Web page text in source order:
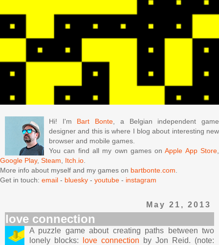
Hi! I'm Bart Bonte, a Belgian independent game
designer and this is where I blog about interesting new
browser and mobile games.
You can find all my own games onApple App Store,
Google Play, Steam, Itch.io.
More info about myself and my games on bartbonte.com.
Get in touch: email - bluesky - youtube - instagram
May 21, 2013
love connection
A puzzle game about creating paths between two
lonely blocks:
love connection by Jon Reid. (note: